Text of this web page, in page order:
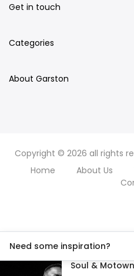
Get in touch
Categories
About Garston
Copyright © 2026 all rights
Home
About Us
Need some inspiration?
Soul &